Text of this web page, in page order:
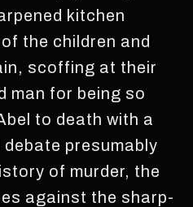
kitchen
the children and
scoffing at their
man for being so
to death with a
presumably
of murder, the
against the sharp-